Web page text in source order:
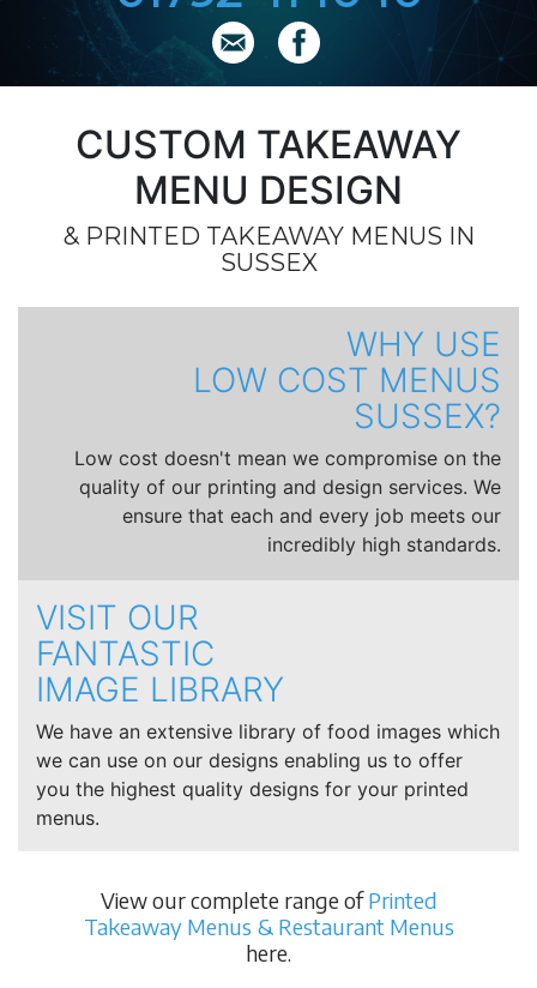
CUSTOM TAKEAWAY
MENU DESIGN
& PRINTED TAKEAWAY MENUS IN
SUSSEX
WHY USE
LOW COST MENUS
SUSSEX?
Low cost doesn't mean we compromise on the
quality of our printing and design services. We
ensure that each and every job meets our
incredibly high standards.
VISIT OUR
FANTASTIC
IMAGE LIBRARY
We have an extensive library of food images which
we can use on our designs enabling us to offer
you the highest quality designs for your printed
menus.
View our complete range ofPrinted
Takeaway Menus & Restaurant Menus
here.